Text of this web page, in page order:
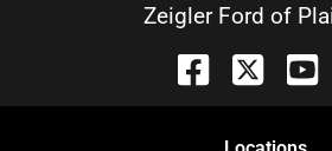
Zeigler Ford of